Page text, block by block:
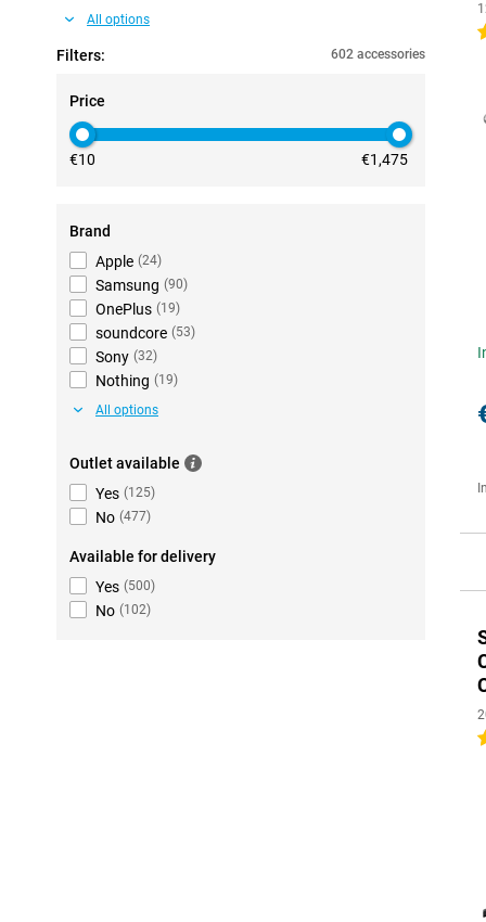
All options
Filters: 602 accessories
Price
€10 €1,475
Brand
Apple (24)
Samsung (90)
OnePlus (19)
soundcore (53)
Sony (32)
Nothing (19)
All options
Outlet available
Yes (125)
No (477)
Available for delivery
Yes (500)
No (102)